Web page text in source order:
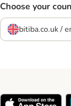
Choose your
bitiba.co.uk /